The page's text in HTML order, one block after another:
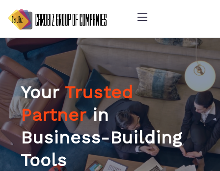
YourTrusted
Partnerin
Business-Building
Tools